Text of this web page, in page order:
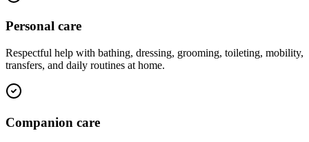
Personal care
Respectful help with bathing, dressing, grooming, toileting, mobility,
transfers, and daily routines at home.
Companion care